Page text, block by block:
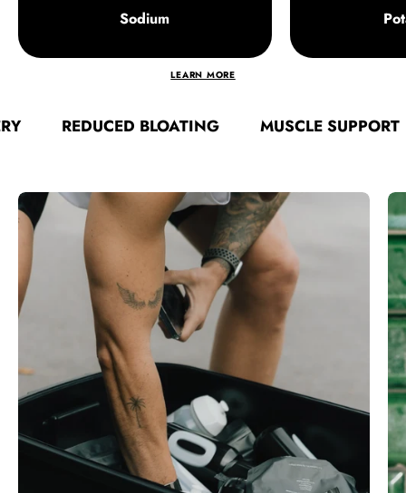
Sodium
LEARN MORE
REDUCED BLOATING MUSCLE SUPPORT